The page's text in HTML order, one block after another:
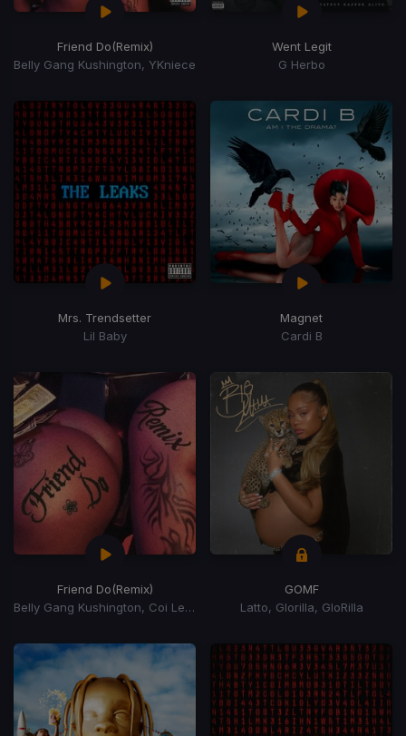
Friend Do(Remix)
Belly Gang Kushington, YKniece
Went Legit
G Herbo
Mrs. Trendsetter
Lil Baby
Magnet
Cardi B
Friend Do(Remix)
Belly Gang Kushington, Coi Leray, YKniece
GOMF
Latto, Glorilla, GloRilla